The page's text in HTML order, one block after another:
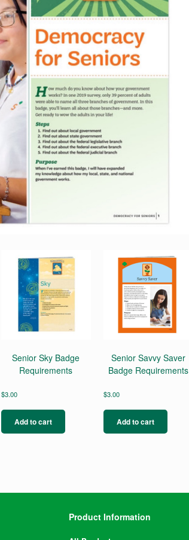
Senior Sky Badge
Requirements
$3.00
Add to cart
Senior Savvy Saver
Badge Requirements
$3.00
Add to cart
Product Information